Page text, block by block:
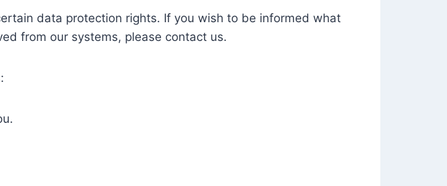
data protection rights. If you wish to be informed what
from our systems, please contact us.